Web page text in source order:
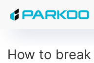
How to